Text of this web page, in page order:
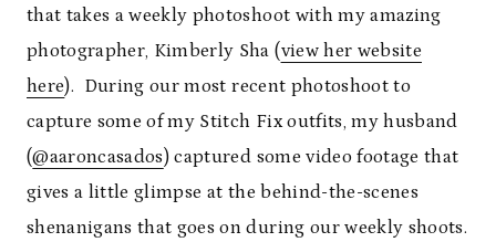
that takes a weekly photoshoot with my amazing
photographer, Kimberly Sha (view her website
here). During our most recent photoshoot to
capture some of my Stitch Fix outfits, my husband
(@aaroncasados) captured some video footage that
gives a little glimpse at the behind-the-scenes
shenanigans that goes on during our weekly shoots.